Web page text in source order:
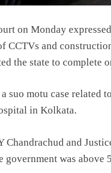
on Monday
CCTVs and
the state to complete
suo motu case related
in Kolkata.
Chandrachud and
was above